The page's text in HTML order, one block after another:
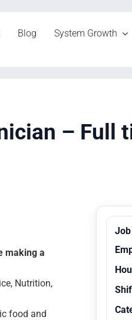
Blog System Growth
– Full
making a
Nutrition,
food and